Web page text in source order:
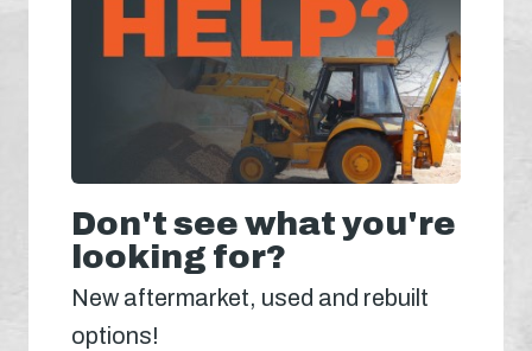
Don't see what you're
looking for?
New aftermarket, used and rebuilt
options!